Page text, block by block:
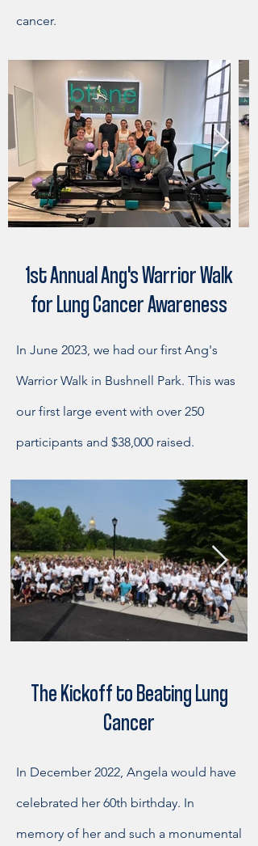
cancer.
1st Annual Ang's Warrior Walk
for Lung Cancer Awareness
In June 2023, we had our first Ang's
Warrior Walk in Bushnell Park. This was
our first large event with over 250
participants and $38,000 raised.
The Kickoff to Beating Lung
Cancer
In December 2022, Angela would have
celebrated her 60th birthday. In
memory of her and such a monumental